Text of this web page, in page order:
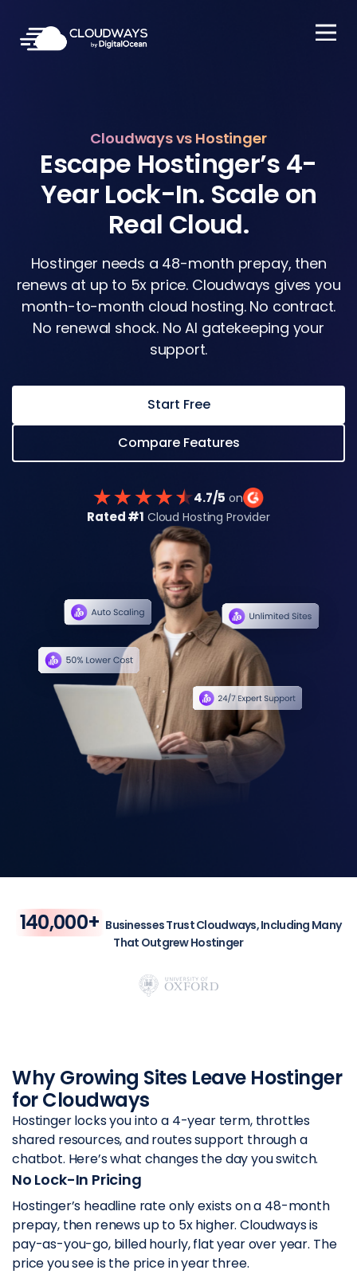
Open Nav
Cloudways vs Hostinger
Escape Hostinger’s 4-
Year Lock-In. Scale on
Real Cloud.
Hostinger needs a 48-month prepay, then
renews at up to 5x price. Cloudways gives you
month-to-month cloud hosting. No contract.
No renewal shock. No AI gatekeeping your
support.
Start Free
Compare Features
4.7/5 on
Rated #1 Cloud Hosting Provider
140,000+ Businesses Trust Cloudways, Including Many
That Outgrew Hostinger
Why Growing Sites Leave Hostinger
for Cloudways
Hostinger locks you into a 4-year term, throttles
shared resources, and routes support through a
chatbot. Here’s what changes the day you switch.
No Lock-In Pricing
Hostinger’s headline rate only exists on a 48-month
prepay, then renews up to 5x higher. Cloudways is
pay-as-you-go, billed hourly, flat year over year. The
price you see is the price in year three.